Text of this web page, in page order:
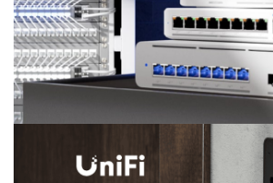
Powering Modern